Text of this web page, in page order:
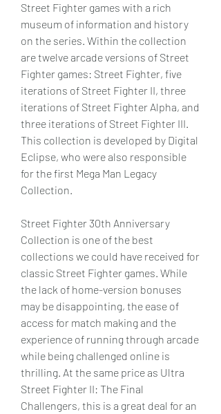
Street Fighter games with a rich
museum of information and history
on the series. Within the collection
are twelve arcade versions of Street
Fighter games: Street Fighter, five
iterations of Street Fighter II, three
iterations of Street Fighter Alpha, and
three iterations of Street Fighter III.
This collection is developed by Digital
Eclipse, who were also responsible
for the first Mega Man Legacy
Collection.
Street Fighter 30th Anniversary
Collection is one of the best
collections we could have received for
classic Street Fighter games. While
the lack of home-version bonuses
may be disappointing, the ease of
access for match making and the
experience of running through arcade
while being challenged online is
thrilling. At the same price as Ultra
Street Fighter II: The Final
Challengers, this is a great deal for an